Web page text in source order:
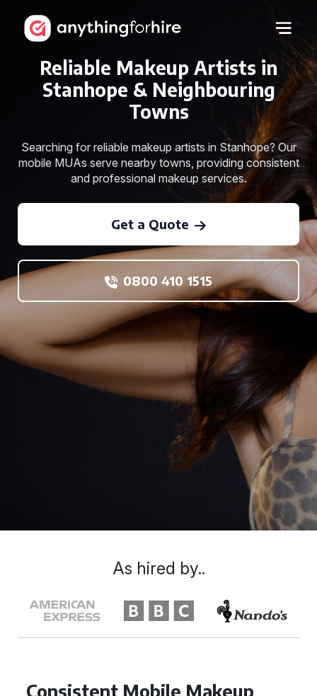
Reliable Makeup Artists in
Stanhope & Neighbouring
Towns
Searching for reliable makeup artists in Stanhope? Our
mobile MUAs serve nearby towns, providing consistent
and professional makeup services.
Get a Quote
0800 410 1515
Consistent Mobile Makeup
As hired by..